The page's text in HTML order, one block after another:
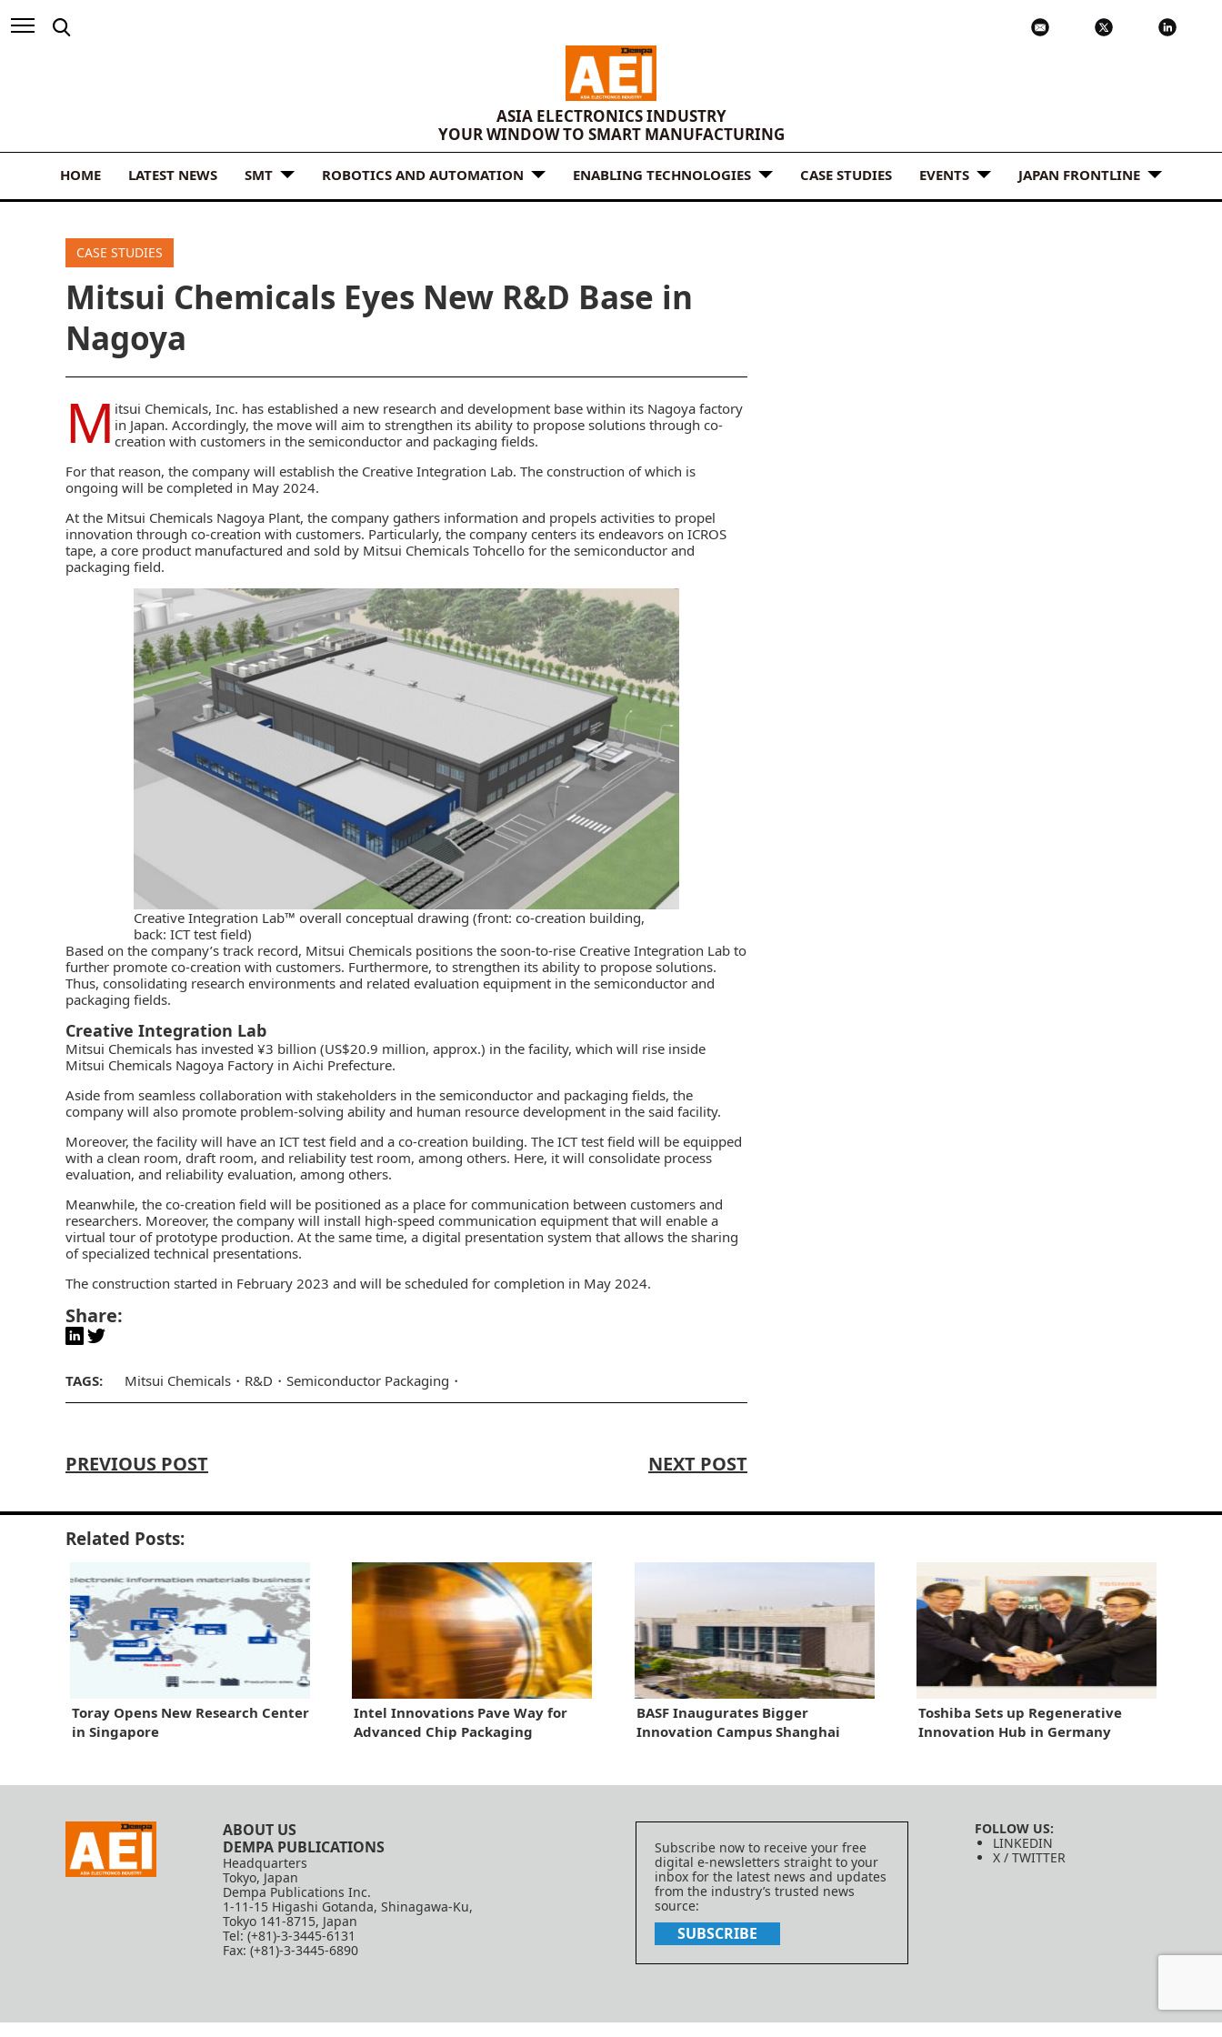
ASIA ELECTRONICS INDUSTRY
YOUR WINDOW TO SMART MANUFACTURING
HOME LATEST NEWS SMT ROBOTICS AND AUTOMATION ENABLING TECHNOLOGIES CASE STUDIES EVENTS JAPAN FRONTLINE
CASE STUDIES
Mitsui Chemicals Eyes New R&D Base in
Nagoya
M itsui Chemicals, Inc. has established a new research and development base within its Nagoya factory
in Japan. Accordingly, the move will aim to strengthen its ability to propose solutions through co-
creation with customers in the semiconductor and packaging fields.
For that reason, the company will establish the Creative Integration Lab. The construction of which is
ongoing will be completed in May 2024.
At the Mitsui Chemicals Nagoya Plant, the company gathers information and propels activities to propel
innovation through co-creation with customers. Particularly, the company centers its endeavors on ICROS
tape, a core product manufactured and sold by Mitsui Chemicals Tohcello for the semiconductor and
packaging field.
Creative Integration Lab™ overall conceptual drawing (front: co-creation building,
back: ICT test field)
Based on the company’s track record, Mitsui Chemicals positions the soon-to-rise Creative Integration Lab to
further promote co-creation with customers. Furthermore, to strengthen its ability to propose solutions.
Thus, consolidating research environments and related evaluation equipment in the semiconductor and
packaging fields.
Creative Integration Lab
Mitsui Chemicals has invested ¥3 billion (US$20.9 million, approx.) in the facility, which will rise inside
Mitsui Chemicals Nagoya Factory in Aichi Prefecture.
Aside from seamless collaboration with stakeholders in the semiconductor and packaging fields, the
company will also promote problem-solving ability and human resource development in the said facility.
Moreover, the facility will have an ICT test field and a co-creation building. The ICT test field will be equipped
with a clean room, draft room, and reliability test room, among others. Here, it will consolidate process
evaluation, and reliability evaluation, among others.
Meanwhile, the co-creation field will be positioned as a place for communication between customers and
researchers. Moreover, the company will install high-speed communication equipment that will enable a
virtual tour of prototype production. At the same time, a digital presentation system that allows the sharing
of specialized technical presentations.
The construction started in February 2023 and will be scheduled for completion in May 2024.
Share:
TAGS: Mitsui Chemicals R&D Semiconductor Packaging
PREVIOUS POST NEXT POST
Related Posts:
Toray Opens New Research Center
in Singapore
Intel Innovations Pave Way for
Advanced Chip Packaging
BASF Inaugurates Bigger
Innovation Campus Shanghai
Toshiba Sets up Regenerative
Innovation Hub in Germany
ABOUT US
DEMPA PUBLICATIONS
Headquarters
Tokyo, Japan
Dempa Publications Inc.
1-11-15 Higashi Gotanda, Shinagawa-Ku,
Tokyo 141-8715, Japan
Tel: (+81)-3-3445-6131
Fax: (+81)-3-3445-6890
Subscribe now to receive your free
digital e-newsletters straight to your
inbox for the latest news and updates
from the industry’s trusted news
source:
SUBSCRIBE
FOLLOW US:
LINKEDIN
X / TWITTER